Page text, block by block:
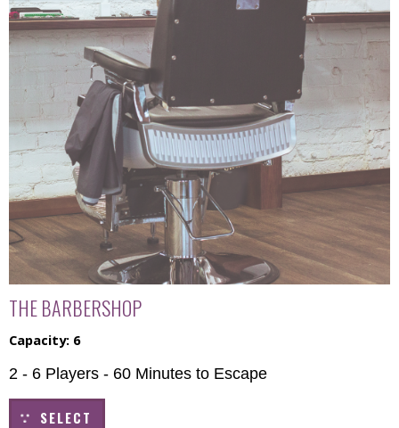
THE BARBERSHOP
Capacity: 6
2 - 6 Players - 60 Minutes to Escape
SELECT